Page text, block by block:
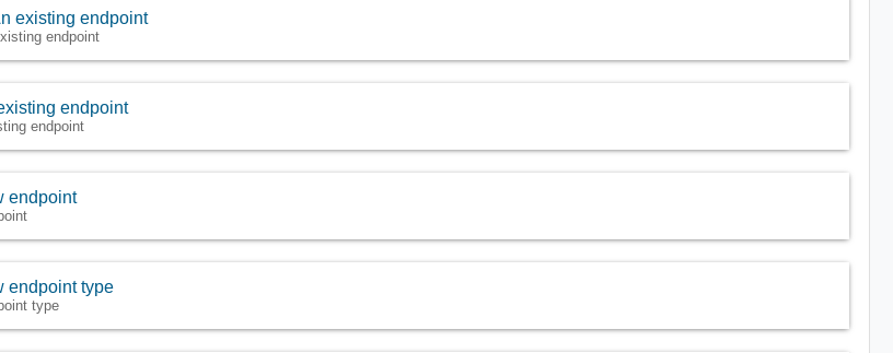
existing endpoint
endpoint
endpoint
endpoint
endpoint
endpoint type
type